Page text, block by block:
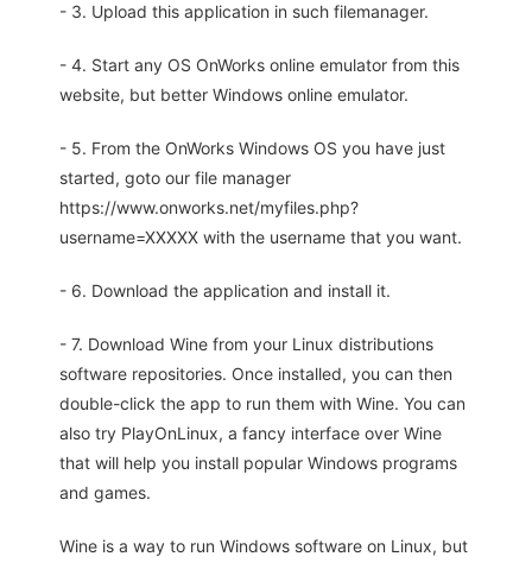
- 3. Upload this application in such filemanager.
- 4. Start any OS OnWorks online emulator from this
website, but better Windows online emulator.
- 5. From the OnWorks Windows OS you have just
started, goto our file manager
https://www.onworks.net/myfiles.php?
username=XXXXX with the username that you want.
- 6. Download the application and install it.
- 7. Download Wine from your Linux distributions
software repositories. Once installed, you can then
double-click the app to run them with Wine. You can
also try PlayOnLinux, a fancy interface over Wine
that will help you install popular Windows programs
and games.
Wine is a way to run Windows software on Linux, but